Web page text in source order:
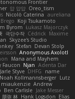
Frontier
얍 얍얍 Oreo_tism
Nicolò Caterina aureliana
Koji Tsukamoto
Byrom Łukasz Majorczyk
극단수작 Cédrick Maxime
Skyzee's Studio
Stefan Devan Stolp
Anonymous Axolotl
Mana and Mayhem
Faucon Njan Adenta Dar
Jarle Styve DHFG
name
Noah Kollmannsberger Lutz
miaukenzie Andrew
Ben Carlisle Jake Messer
朋弥 林 Hank Logsdon Elias